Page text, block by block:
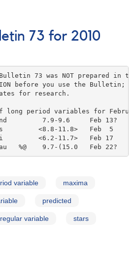
73 for 2010
Bulletin 73 was NOT prepared
before you use the Bulletin;
for research.
long period variables for
And         7.9-9.6     Feb 13?
<8.8-11.8>   Feb  5
<6.2-11.7>   Feb 17
%@    9.7-(15.0   Feb 22?
variable maxima
predicted
variable stars